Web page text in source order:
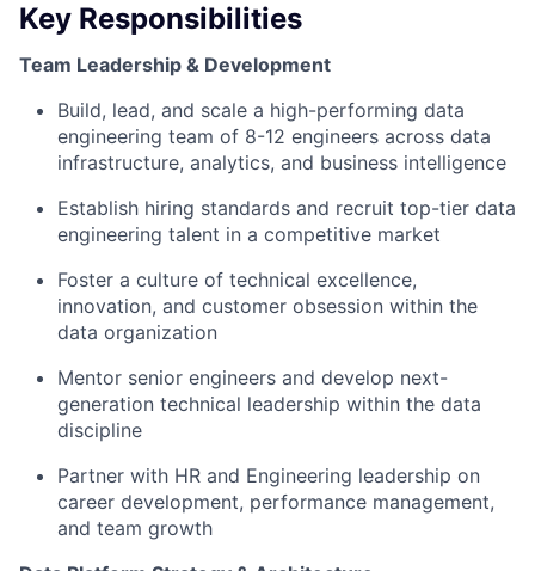
Key Responsibilities
Team Leadership & Development
Build, lead, and scale a high-performing data
engineering team of 8-12 engineers across data
infrastructure, analytics, and business intelligence
Establish hiring standards and recruit top-tier data
engineering talent in a competitive market
Foster a culture of technical excellence,
innovation, and customer obsession within the
data organization
Mentor senior engineers and develop next-
generation technical leadership within the data
discipline
Partner with HR and Engineering leadership on
career development, performance management,
and team growth